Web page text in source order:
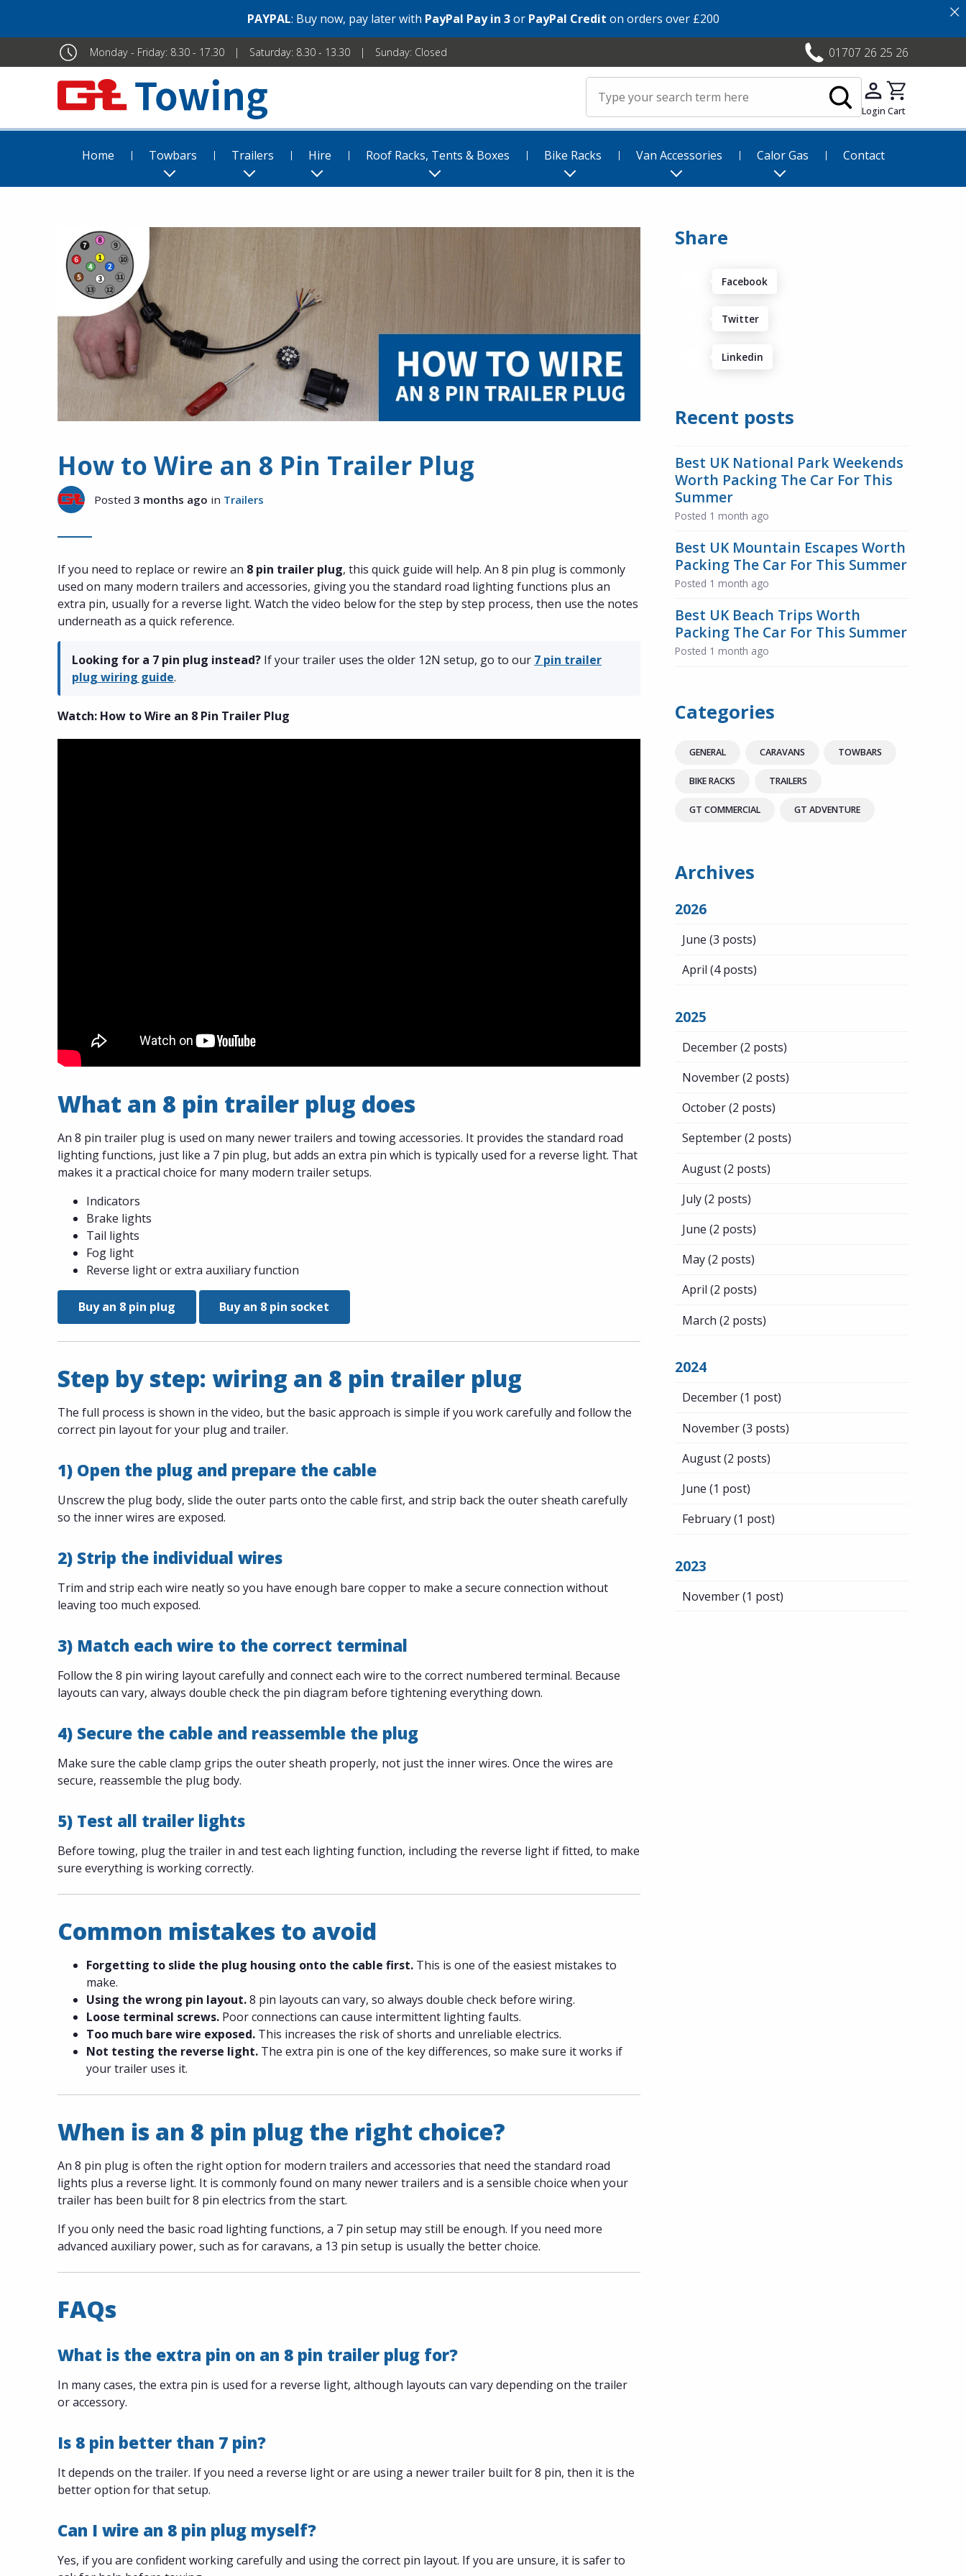
PAYPAL: Buy now, pay later with PayPal Pay in 3or PayPal Credit on orders over £200 ×
Monday - Friday: 8.30 - 17.30 Saturday: 8.30 - 13.30 Sunday: Closed 01707 26 25 26
Login Cart
Home Towbars Trailers Hire Roof Racks, Tents & Boxes Bike Racks Van Accessories Calor Gas Contact
How to Wire an 8 Pin Trailer Plug
Posted3 months ago in Trailers
If you need to replace or rewire an 8 pin trailer plug, this quick guide will help. An 8 pin plug is commonly
used on many modern trailers and accessories, giving you the standard road lighting functions plus an
extra pin, usually for a reverse light. Watch the video below for the step by step process, then use the notes
underneath as a quick reference.
Looking for a 7 pin plug instead? If your trailer uses the older 12N setup, go to our 7 pin trailer
plug wiring guide.
Watch: How to Wire an 8 Pin Trailer Plug
What an 8 pin trailer plug does
An 8 pin trailer plug is used on many newer trailers and towing accessories. It provides the standard road
lighting functions, just like a 7 pin plug, but adds an extra pin which is typically used for a reverse light. That
makes it a practical choice for many modern trailer setups.
Indicators
Brake lights
Tail lights
Fog light
Reverse light or extra auxiliary function
Buy an 8 pin plug Buy an 8 pin socket
Step by step: wiring an 8 pin trailer plug
The full process is shown in the video, but the basic approach is simple if you work carefully and follow the
correct pin layout for your plug and trailer.
1) Open the plug and prepare the cable
Unscrew the plug body, slide the outer parts onto the cable first, and strip back the outer sheath carefully
so the inner wires are exposed.
2) Strip the individual wires
Trim and strip each wire neatly so you have enough bare copper to make a secure connection without
leaving too much exposed.
3) Match each wire to the correct terminal
Follow the 8 pin wiring layout carefully and connect each wire to the correct numbered terminal. Because
layouts can vary, always double check the pin diagram before tightening everything down.
4) Secure the cable and reassemble the plug
Make sure the cable clamp grips the outer sheath properly, not just the inner wires. Once the wires are
secure, reassemble the plug body.
5) Test all trailer lights
Before towing, plug the trailer in and test each lighting function, including the reverse light if fitted, to make
sure everything is working correctly.
Common mistakes to avoid
Forgetting to slide the plug housing onto the cable first. This is one of the easiest mistakes to
make.
Using the wrong pin layout.8 pin layouts can vary, so always double check before wiring.
Loose terminal screws. Poor connections can cause intermittent lighting faults.
Too much bare wire exposed. This increases the risk of shorts and unreliable electrics.
Not testing the reverse light. The extra pin is one of the key differences, so make sure it works if
your trailer uses it.
When is an 8 pin plug the right choice?
An 8 pin plug is often the right option for modern trailers and accessories that need the standard road
lights plus a reverse light. It is commonly found on many newer trailers and is a sensible choice when your
trailer has been built for 8 pin electrics from the start.
If you only need the basic road lighting functions, a 7 pin setup may still be enough. If you need more
advanced auxiliary power, such as for caravans, a 13 pin setup is usually the better choice.
FAQs
What is the extra pin on an 8 pin trailer plug for?
In many cases, the extra pin is used for a reverse light, although layouts can vary depending on the trailer
or accessory.
Is 8 pin better than 7 pin?
It depends on the trailer. If you need a reverse light or are using a newer trailer built for 8 pin, then it is the
better option for that setup.
Can I wire an 8 pin plug myself?
Yes, if you are confident working carefully and using the correct pin layout. If you are unsure, it is safer to
Share
Facebook
Twitter
Linkedin
Recent posts
Best UK National Park Weekends
Worth Packing The Car For This
Summer
Posted 1 month ago
Best UK Mountain Escapes Worth
Packing The Car For This Summer
Posted 1 month ago
Best UK Beach Trips Worth
Packing The Car For This Summer
Posted 1 month ago
Categories
GENERAL CARAVANS TOWBARS
BIKE RACKS TRAILERS
GT COMMERCIAL GT ADVENTURE
Archives
2026
June (3 posts)
April (4 posts)
2025
December(2 posts)
November(2 posts)
October(2 posts)
September(2 posts)
August(2 posts)
July(2 posts)
June (2 posts)
May(2 posts)
April (2 posts)
March (2 posts)
2024
December(1 post)
November(3 posts)
August(2 posts)
June (1 post)
February(1 post)
2023
November(1 post)